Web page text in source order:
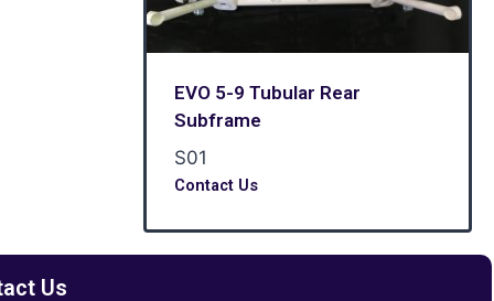
EVO 5-9 Tubular Rear
Subframe
S01
Contact Us
Us